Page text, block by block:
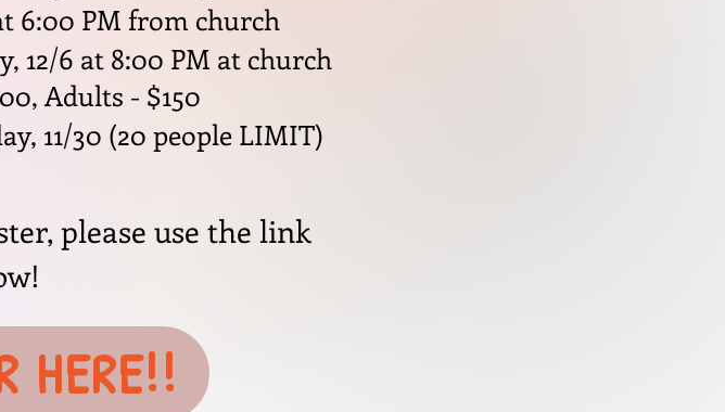
6:00 PM from church
12/6 at 8:00 PM at church
Adults - $150
11/30 (20 people LIMIT)
please use the link
HERE!!